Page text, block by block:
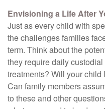
Envisioning a Life After
Just as every child with
the challenges families
term. Think about the
they require daily
treatments? Will your
Can family members
to these and other